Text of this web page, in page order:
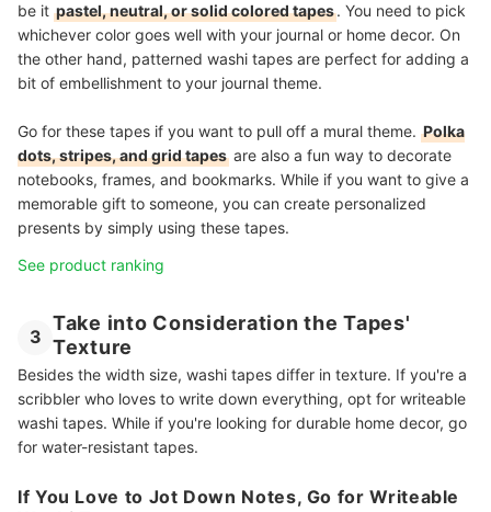
be it pastel, neutral, or solid colored tapes. You need to pick
whichever color goes well with your journal or home decor. On
the other hand, patterned washi tapes are perfect for adding a
bit of embellishment to your journal theme.
Go for these tapes if you want to pull off a mural theme. Polka
dots, stripes, and grid tapes are also a fun way to decorate
notebooks, frames, and bookmarks. While if you want to give a
memorable gift to someone, you can create personalized
presents by simply using these tapes.
See product ranking
3
Take into Consideration the Tapes'
Texture
Besides the width size, washi tapes differ in texture. If you're a
scribbler who loves to write down everything, opt for writeable
washi tapes. While if you're looking for durable home decor, go
for water-resistant tapes.
If You Love to Jot Down Notes, Go for Writeable